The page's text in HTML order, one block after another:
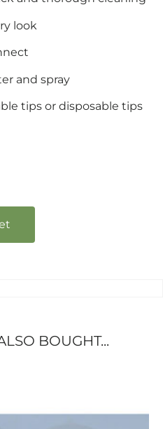
look
and spray
tips or disposable tips
BOUGHT...